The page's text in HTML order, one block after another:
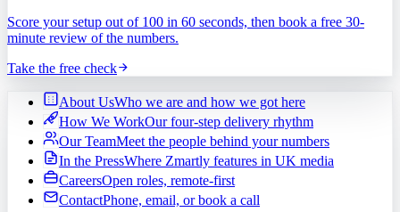
Score your setup out of 100 in 60 seconds, then book a free 30-
minute review of the numbers.
Take the free check
About UsWho we are and how we got here
How We WorkOur four-step delivery rhythm
Our TeamMeet the people behind your numbers
In the PressWhere Zmartly features in UK media
CareersOpen roles, remote-first
ContactPhone, email, or book a call